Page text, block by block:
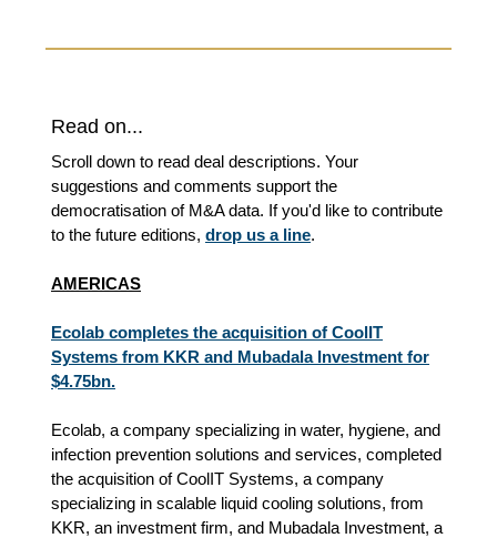
Read on...
Scroll down to read deal descriptions. Your
suggestions and comments support the
democratisation of M&A data. If you'd like to contribute
to the future editions, drop us a line.
AMERICAS
Ecolab completes the acquisition of CoolIT
Systems from KKR and Mubadala Investment for
$4.75bn.
Ecolab, a company specializing in water, hygiene, and
infection prevention solutions and services, completed
the acquisition of CoolIT Systems, a company
specializing in scalable liquid cooling solutions, from
KKR, an investment firm, and Mubadala Investment, a